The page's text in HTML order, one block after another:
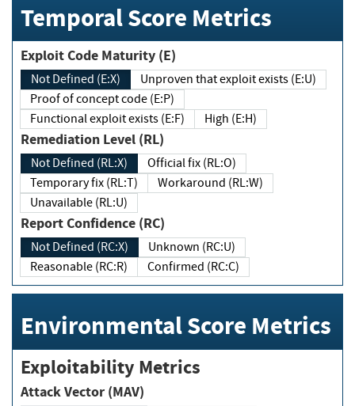
Temporal Score Metrics
Exploit Code Maturity (E)
Not Defined (E:X)
Unproven that exploit exists (E:U)
Proof of concept code (E:P)
Functional exploit exists (E:F)
High (E:H)
Remediation Level (RL)
Not Defined (RL:X)
Official fix (RL:O)
Temporary fix (RL:T)
Workaround (RL:W)
Unavailable (RL:U)
Report Confidence (RC)
Not Defined (RC:X)
Unknown (RC:U)
Reasonable (RC:R)
Confirmed (RC:C)
Environmental Score Metrics
Exploitability Metrics
Attack Vector (MAV)